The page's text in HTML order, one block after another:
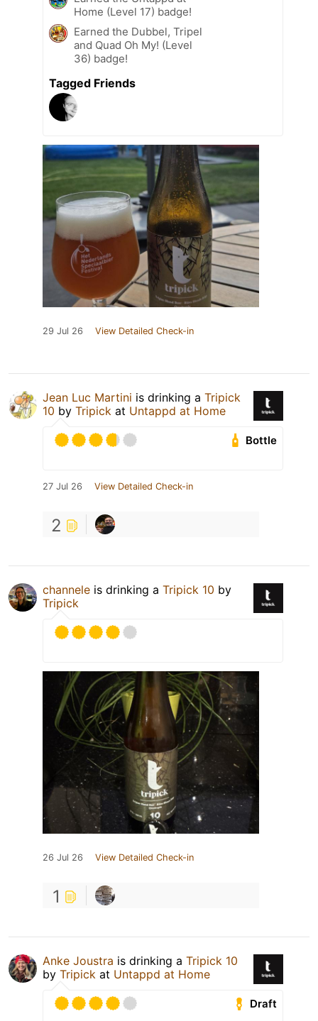
Home (Level 17) badge!
Earned the Dubbel, Tripel
and Quad Oh My! (Level
36) badge!
Tagged Friends
29 Jul 26 View Detailed Check-in
Jean Luc Martini is drinking a Tripick
10 by Tripick at Untappd at Home
Bottle
27 Jul 26 View Detailed Check-in
2
channele is drinking a Tripick 10 by
Tripick
26 Jul 26 View Detailed Check-in
1
Anke Joustra is drinking a Tripick 10
by Tripick at Untappd at Home
Draft